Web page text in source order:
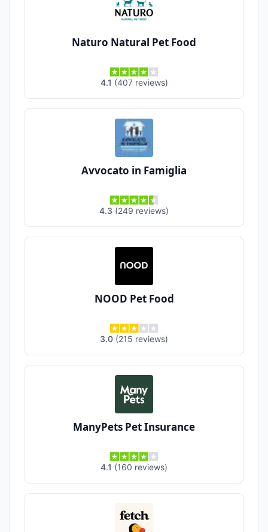
Naturo Natural Pet Food
4.1 (407 reviews)
Avvocato in Famiglia
4.3 (249 reviews)
NOOD Pet Food
3.0 (215 reviews)
ManyPets Pet Insurance
4.1 (160 reviews)